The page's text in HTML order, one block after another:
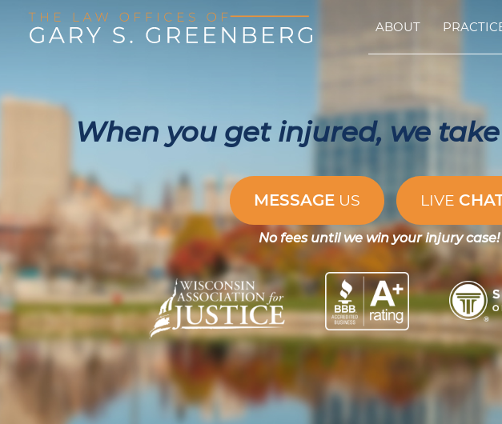
ABOUT
When you get injured, we
MESSAGEUS LIVE
No fees until we win your injury case!